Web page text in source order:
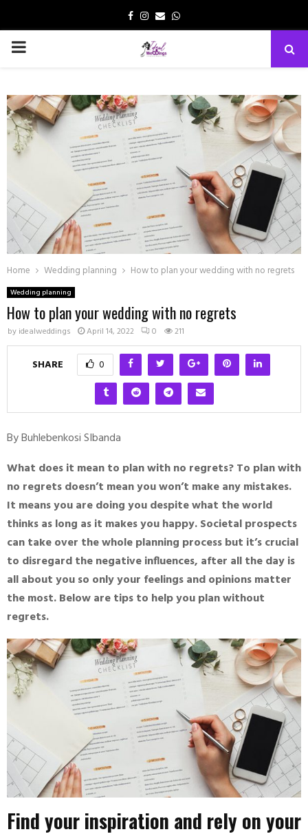
Facebook
Instagram
EmailWhatsapp
PRIMARY
Home Wedding planning How to plan your wedding with no regrets
Wedding planning
How to plan your wedding with no regrets
by idealweddings April 14, 2022 0 211
SHARE 0
By Buhlebenkosi SIbanda
What does it mean to plan with no regrets? To plan with
no regrets doesn’t mean you won’t make any mistakes.
It means you are doing you despite what the world
thinks as long as it makes you happy. Societal prospects
can take over the whole planning process but it’s crucial
to disregard the negative influences, after all the day is
all about you so only your feelings and opinions matter
the most. Below are tips to help you plan without
regrets.
Find your inspiration and rely on your